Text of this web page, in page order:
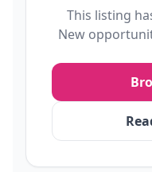
This listing
New